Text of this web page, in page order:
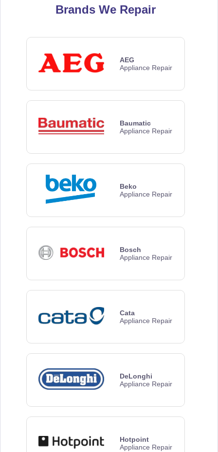
Brands We Repair
AEG
Appliance Repair
Baumatic
Appliance Repair
Beko
Appliance Repair
Bosch
Appliance Repair
Cata
Appliance Repair
DeLonghi
Appliance Repair
Hotpoint
Appliance Repair